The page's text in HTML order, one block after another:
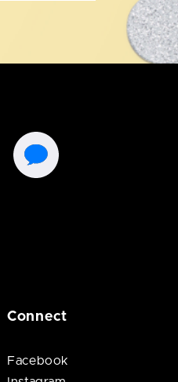
Connect
Facebook